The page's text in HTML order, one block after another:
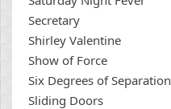
Secretary
Shirley Valentine
Show of Force
Six Degrees of Separation
Sliding Doors